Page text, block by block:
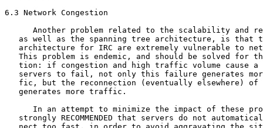
6.3 Network Congestion
Another problem related to the scalability and
as well as the spanning tree architecture, is that
architecture for IRC are extremely vulnerable to
This problem is endemic, and should be solved for
tion: if congestion and high traffic volume cause a
servers to fail, not only this failure generates
fic, but the reconnection (eventually elsewhere) of
   generates more traffic.
In an attempt to minimize the impact of these
strongly RECOMMENDED that servers do not